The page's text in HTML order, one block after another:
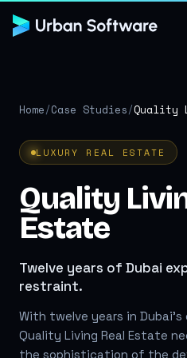
Home/Case Studies/Quality
LUXURY REAL ESTATE
Quality
Estate
Twelve years of Dubai
restraint.
With twelve years in
Quality Living Real Estate
the sophistication of the